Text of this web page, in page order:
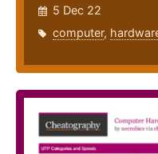
5 Dec 22
computer,